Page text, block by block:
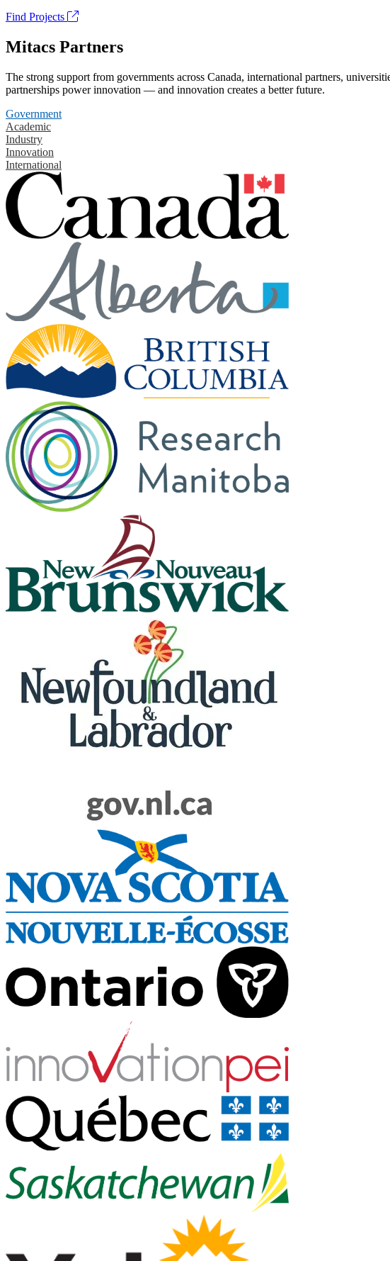
Find Projects
Mitacs Partners
The strong support from governments across Canada, international partners,
partnerships power innovation — and innovation creates a better future.
Government
Academic
Industry
Innovation
International